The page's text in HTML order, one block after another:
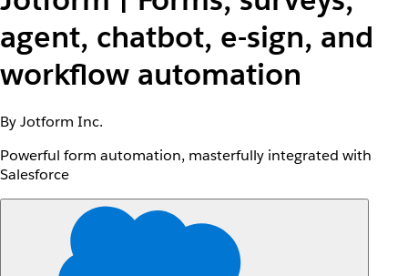
agent, chatbot, e-sign, and
workflow automation
By Jotform Inc.
Powerful form automation, masterfully integrated with
Salesforce